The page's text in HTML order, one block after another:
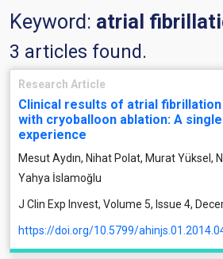
Keyword: atrial
3 articles found.
Research Article
Clinical results of atrial
with cryoballoon ablation: A
experience
Mesut Aydın, Nihat Polat, Murat Yüksel,
Yahya İslamoğlu
J Clin Exp Invest, Volume 5, Issue 4,
https://doi.org/10.5799/